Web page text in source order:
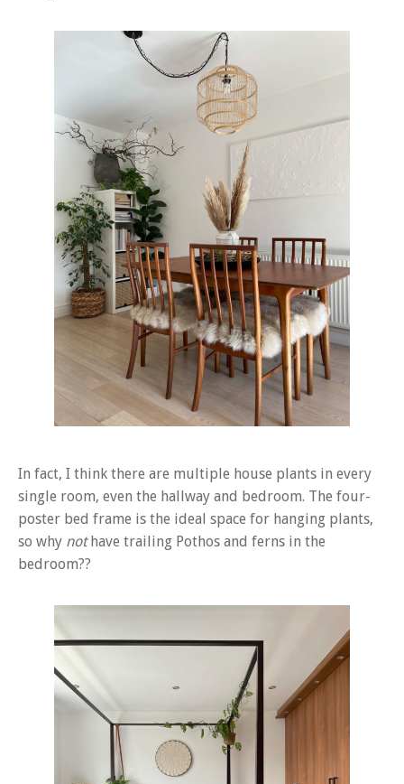
In fact, I think there are multiple house plants in every
single room, even the hallway and bedroom. The four-
poster bed frame is the ideal space for hanging plants,
so why nothave trailing Pothos and ferns in the
bedroom??